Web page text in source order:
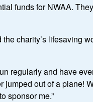
funds for NWAA.
charity’s lifesaving
regularly and have
out of a plane!
sponsor me.”